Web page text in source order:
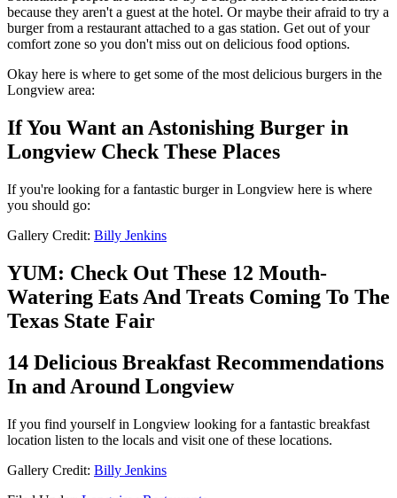
because they aren't a guest at the hotel. Or maybe their afraid to try a
burger from a restaurant attached to a gas station. Get out of your
comfort zone so you don't miss out on delicious food options.
Okay here is where to get some of the most delicious burgers in the
Longview area:
If You Want an Astonishing Burger in
Longview Check These Places
If you're looking for a fantastic burger in Longview here is where
you should go:
Gallery Credit: Billy Jenkins
YUM: Check Out These 12 Mouth-
Watering Eats And Treats Coming To The
Texas State Fair
14 Delicious Breakfast Recommendations
In and Around Longview
If you find yourself in Longview looking for a fantastic breakfast
location listen to the locals and visit one of these locations.
Gallery Credit: Billy Jenkins